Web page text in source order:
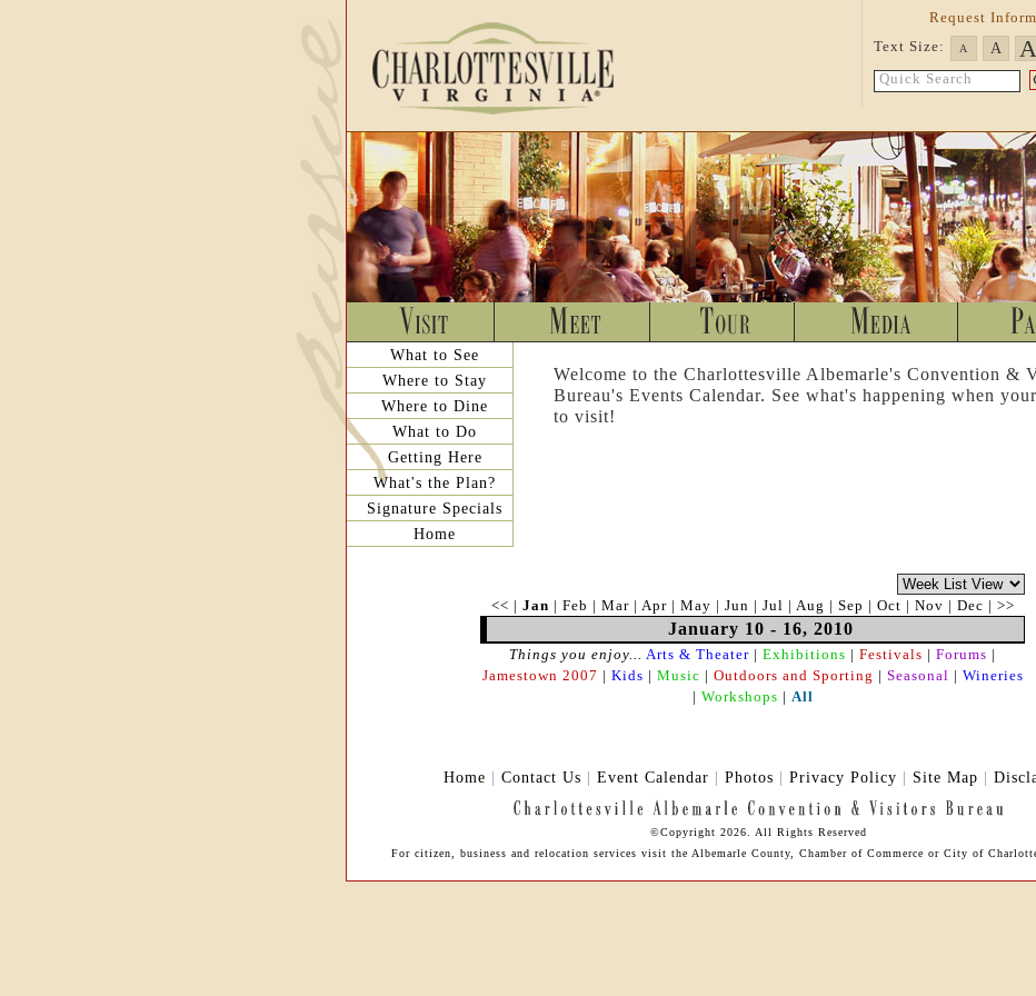
Request
Text Size:
A A A
Quick Search
What to See
Where to Stay
Where to Dine
What to Do
Getting Here
What's the Plan?
Signature Specials
Home
Welcome to the Charlottesville Albemarle's Convention &
Bureau's Events Calendar. See what's happening when
to visit!
<< | Jan | Feb | Mar| Apr| May | Jun | Jul | Aug | Sep | Oct | Nov | Dec | >>
January 10 - 16, 2010
Things you enjoy... Arts & Theater | Exhibitions | Festivals | Forums |
Jamestown 2007 | Kids | Music | Outdoors and Sporting | Seasonal | Wineries
| Workshops | All
Home | Contact Us | Event Calendar | Photos | Privacy Policy | Site Map |
©Copyright 2026. All Rights Reserved
For citizen, business and relocation services visit the Albemarle County, Chamber of Commerce or City of